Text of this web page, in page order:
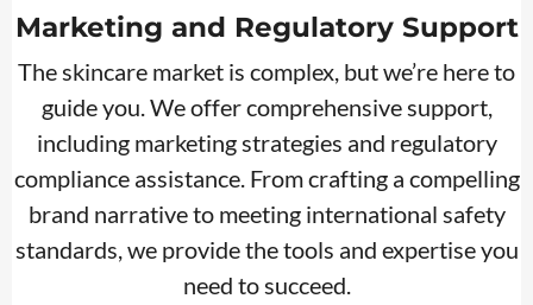
Marketing and Regulatory Support
The skincare market is complex, but we’re here to
guide you. We offer comprehensive support,
including marketing strategies and regulatory
compliance assistance. From crafting a compelling
brand narrative to meeting international safety
standards, we provide the tools and expertise you
need to succeed.